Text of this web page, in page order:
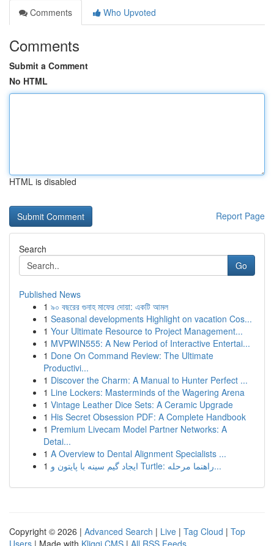
Comments
Who Upvoted
Comments
Submit a Comment
No HTML
HTML is disabled
Report Page
Search
Go
Published News
1 ৯০ বছরের গুনাহ মাফের দোয়া: একটি আমল
1 Seasonal developments Highlight on vacation Cos...
1 Your Ultimate Resource to Project Management...
1 MVPWIN555: A New Period of Interactive Entertai...
1 Done On Command Review: The Ultimate
Productivi...
1 Discover the Charm: A Manual to Hunter Perfect ...
1 Line Lockers: Masterminds of the Wagering Arena
1 Vintage Leather Dice Sets: A Ceramic Upgrade
1 His Secret Obsession PDF: A Complete Handbook
1 Premium Livecam Model Partner Networks: A
Detai...
1 A Overview to Dental Alignment Specialists ...
1
ایجاد گیم سینه با پایتون و Turtle: راهنما مرحله...
Copyright © 2026 | Advanced Search | Live | Tag Cloud | Top
Users | Made with Kliqqi CMS | All RSS Feeds